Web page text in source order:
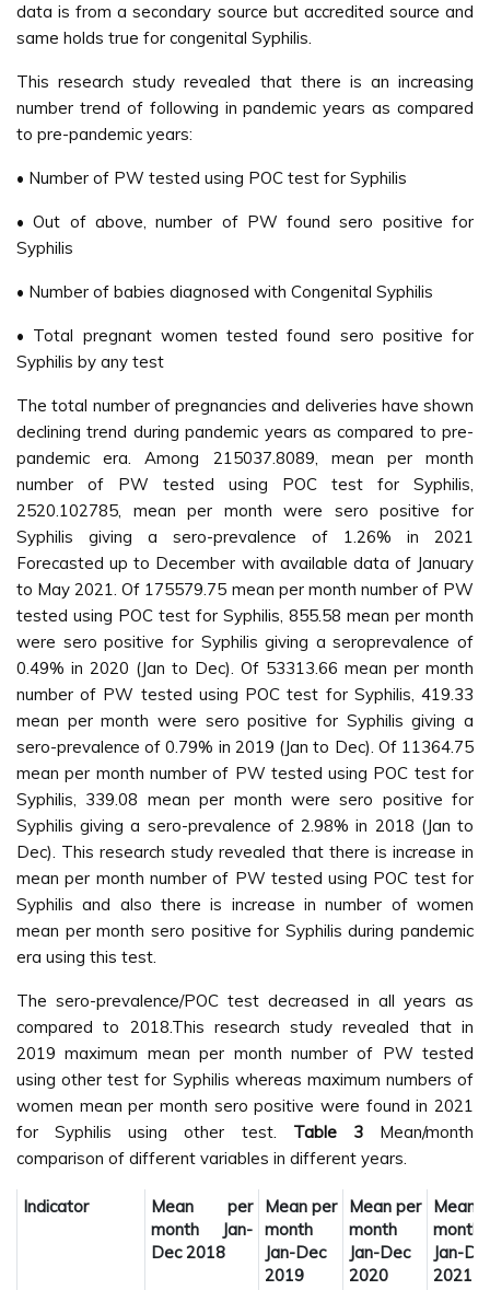
data is from a secondary source but accredited source and
same holds true for congenital Syphilis.
This research study revealed that there is an increasing
number trend of following in pandemic years as compared
to pre-pandemic years:
• Number of PW tested using POC test for Syphilis
• Out of above, number of PW found sero positive for
Syphilis
• Number of babies diagnosed with Congenital Syphilis
• Total pregnant women tested found sero positive for
Syphilis by any test
The total number of pregnancies and deliveries have shown
declining trend during pandemic years as compared to pre-
pandemic era. Among 215037.8089, mean per month
number of PW tested using POC test for Syphilis,
2520.102785, mean per month were sero positive for
Syphilis giving a sero-prevalence of 1.26% in 2021
Forecasted up to December with available data of January
to May 2021. Of 175579.75 mean per month number of PW
tested using POC test for Syphilis, 855.58 mean per month
were sero positive for Syphilis giving a seroprevalence of
0.49% in 2020 (Jan to Dec). Of 53313.66 mean per month
number of PW tested using POC test for Syphilis, 419.33
mean per month were sero positive for Syphilis giving a
sero-prevalence of 0.79% in 2019 (Jan to Dec). Of 11364.75
mean per month number of PW tested using POC test for
Syphilis, 339.08 mean per month were sero positive for
Syphilis giving a sero-prevalence of 2.98% in 2018 (Jan to
Dec). This research study revealed that there is increase in
mean per month number of PW tested using POC test for
Syphilis and also there is increase in number of women
mean per month sero positive for Syphilis during pandemic
era using this test.
The sero-prevalence/POC test decreased in all years as
compared to 2018.This research study revealed that in
2019 maximum mean per month number of PW tested
using other test for Syphilis whereas maximum numbers of
women mean per month sero positive were found in 2021
for Syphilis using other test. Table 3 Mean/month
comparison of different variables in different years.
Indicator
Mean per
month Jan-
Dec 2018
Mean per
month
Jan-Dec
2019
Mean per
month
Jan-Dec
2020
Mean
month
Jan-
2021